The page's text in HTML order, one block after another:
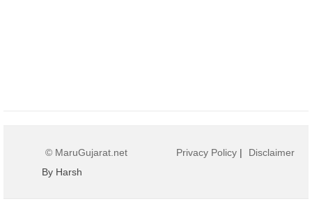
© MaruGujarat.net
By Harsh
Privacy Policy | Disclaimer